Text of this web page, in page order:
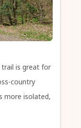
is great for
country
more isolated,